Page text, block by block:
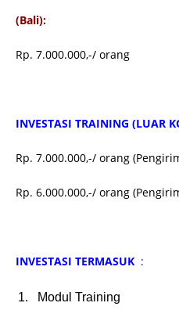
(Bali):
Rp. 7.000.000,-/ orang
INVESTASI TRAINING (LUAR
Rp. 7.000.000,-/ orang
Rp. 6.000.000,-/ orang
INVESTASI TERMASUK :
Modul Training